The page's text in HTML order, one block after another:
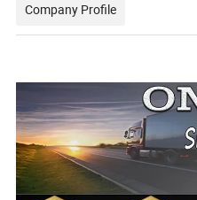
Company Profile